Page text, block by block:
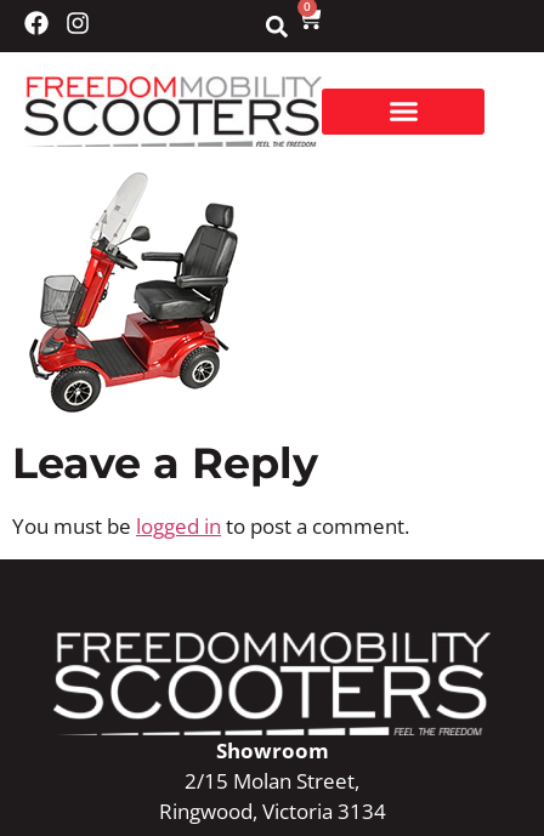
0
Leave a Reply
You must be logged in to post a comment.
Showroom
2/15 Molan Street,
Ringwood, Victoria 3134